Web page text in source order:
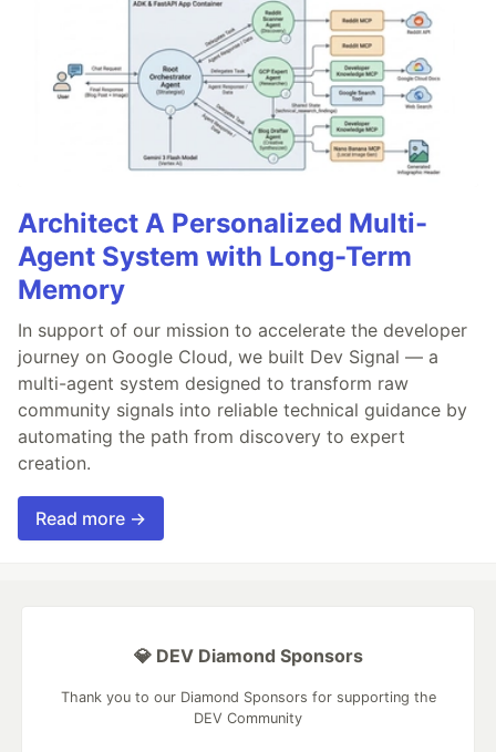
Architect A Personalized Multi-
Agent System with Long-Term
Memory
In support of our mission to accelerate the developer
journey on Google Cloud, we built Dev Signal — a
multi-agent system designed to transform raw
community signals into reliable technical guidance by
automating the path from discovery to expert
creation.
Read more →
💎 DEV Diamond Sponsors
Thank you to our Diamond Sponsors for supporting the
DEV Community